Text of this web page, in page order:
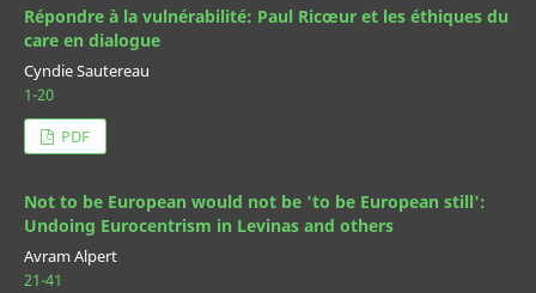
Répondre à la vulnérabilité: Paul Ricœur et les éthiques du
care en dialogue
Cyndie Sautereau
1-20
PDF
Not to be European would not be 'to be European still':
Undoing Eurocentrism in Levinas and others
Avram Alpert
21-41